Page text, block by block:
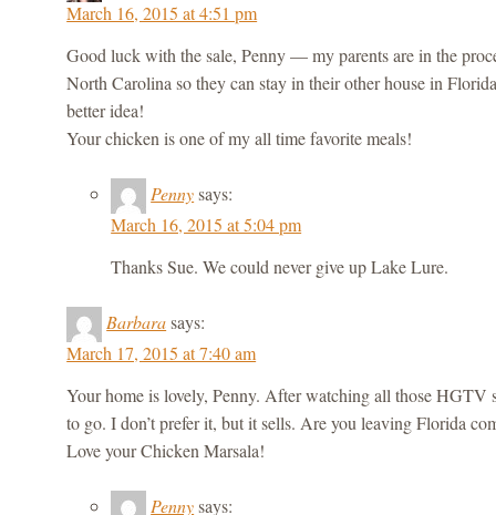
March 16, 2015 at 4:51 pm
Good luck with the sale, Penny — my parents are in the
North Carolina so they can stay in their other house in
better idea!
Your chicken is one of my all time favorite meals!
Pennysays:
March 16, 2015 at 5:04 pm
Thanks Sue. We could never give up Lake Lure.
Barbarasays:
March 17, 2015 at 7:40 am
Your home is lovely, Penny. After watching all those HGTV
to go. I don’t prefer it, but it sells. Are you leaving Florida
Love your Chicken Marsala!
Pennysays: